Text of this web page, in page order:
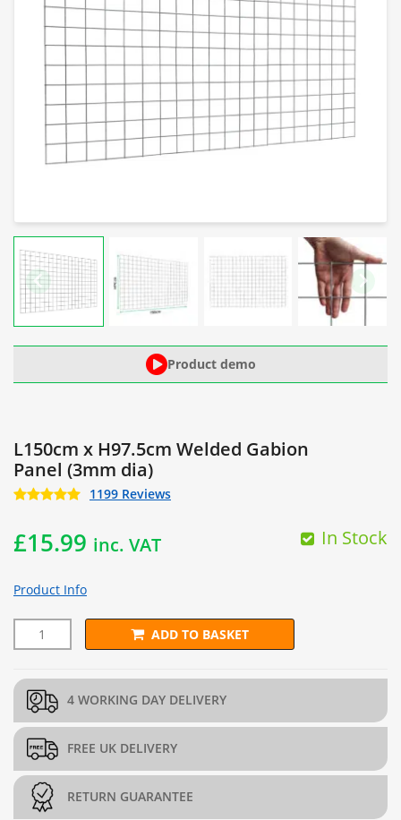
Product demo
L150cm x H97.5cm Welded Gabion
Panel (3mm dia)
1199 Reviews
£15.99 inc. VAT In Stock
Product Info
L150cm x H97.5cm Welded Gabion Panel (3mm dia) quantity
ADD TO BASKET
4 WORKING DAY DELIVERY
FREE UK DELIVERY
RETURN GUARANTEE